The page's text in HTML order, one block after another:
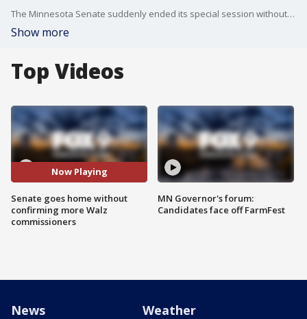
The Minnesota Senate suddenly ended its special session without confirming any more of Governor Tim Walz's commissioners.
Show more
Top Videos
Now Playing
Senate goes home without
confirming more Walz
commissioners
MN Governor's forum:
Candidates face off FarmFest
News Weather